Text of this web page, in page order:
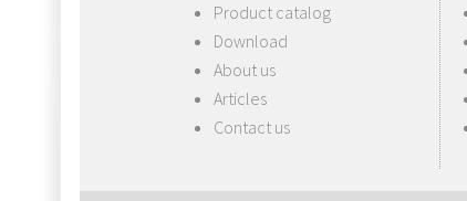
Product catalog
Download
About us
Articles
Contact us